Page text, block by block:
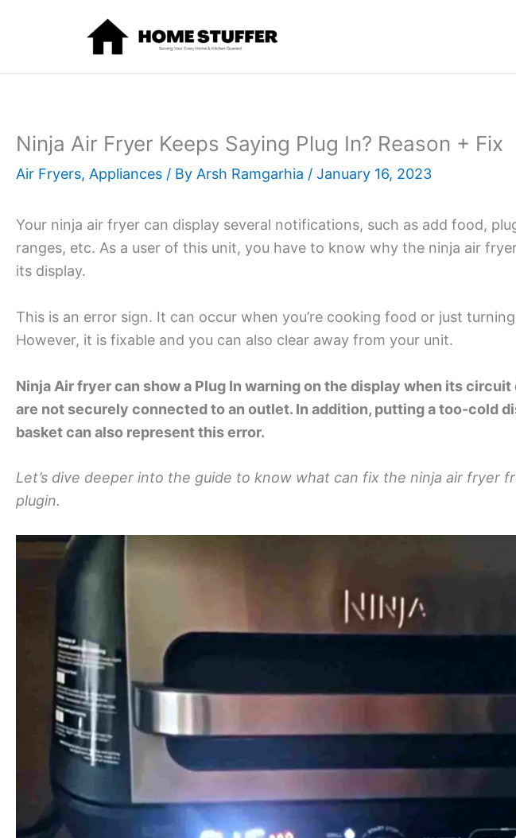
Ninja Air Fryer Keeps Saying Plug In? Reason + Fix
Air Fryers, Appliances / By Arsh Ramgarhia / January 16, 2023
Your ninja air fryer can display several notifications, such as add food,
ranges, etc. As a user of this unit, you have to know why the ninja air
its display.
This is an error sign. It can occur when you’re cooking food or just
However, it is fixable and you can also clear away from your unit.
Ninja Air fryer can show a Plug In warning on the display when its
are not securely connected to an outlet. In addition, putting a too-cold
basket can also represent this error.
Let’s dive deeper into the guide to know what can fix the ninja air fryer
plugin.